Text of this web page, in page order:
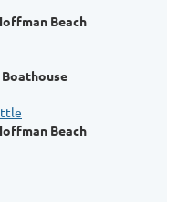
Beach
Boathouse
Beach